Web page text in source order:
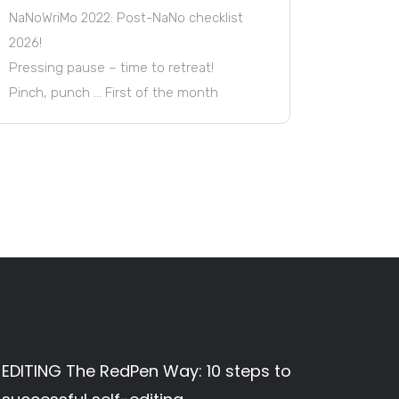
NaNoWriMo 2022: Post-NaNo checklist
2026!
Pressing pause – time to retreat!
Pinch, punch … First of the month
EDITING The RedPen Way: 10 steps to